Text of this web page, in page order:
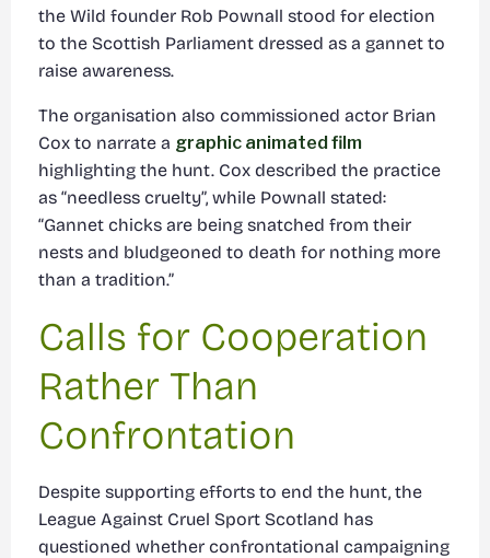
the Wild founder Rob Pownall stood for election
to the Scottish Parliament dressed as a gannet to
raise awareness.
The organisation also commissioned actor Brian
Cox to narrate a graphic animated film
highlighting the hunt. Cox described the practice
as “needless cruelty”, while Pownall stated:
“Gannet chicks are being snatched from their
nests and bludgeoned to death for nothing more
than a tradition.”
Calls for Cooperation
Rather Than
Confrontation
Despite supporting efforts to end the hunt, the
League Against Cruel Sport Scotland has
questioned whether confrontational campaigning